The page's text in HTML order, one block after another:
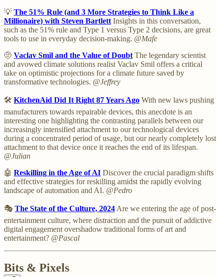
💡 The 51% Rule (and 3 More Strategies to Think Like a
Millionaire) with Steven Bartlett Insights in this conversation,
such as the 51% rule and Type 1 versus Type 2 decisions, are great
tools to use in everyday decision-making. @Mafe
🤨 Vaclav Smil and the Value of Doubt The legendary scientist
and avowed climate solutions realist Vaclav Smil offers a critical
take on optimistic projections for a climate future saved by
transformative technologies. @Jeffrey
🛠️ KitchenAid Did It Right 87 Years Ago With new laws pushing
manufacturers towards repairable devices, this anecdote is an
interesting one highlighting the contrasting parallels between our
increasingly intensified attachment to our technological devices
during a concentrated period of usage, but our nearly completely lost
attachment to that device once it reaches the end of its lifespan.
@Julian
🤖 Reskilling in the Age of AI Discover the crucial paradigm shifts
and effective strategies for reskilling amidst the rapidly evolving
landscape of automation and AI. @Pedro
🎭 The State of the Culture, 2024 Are we entering the age of post-
entertainment culture, where distraction and the pursuit of addictive
digital engagement overshadow traditional forms of art and
entertainment? @Pascal
Bits & Pixels